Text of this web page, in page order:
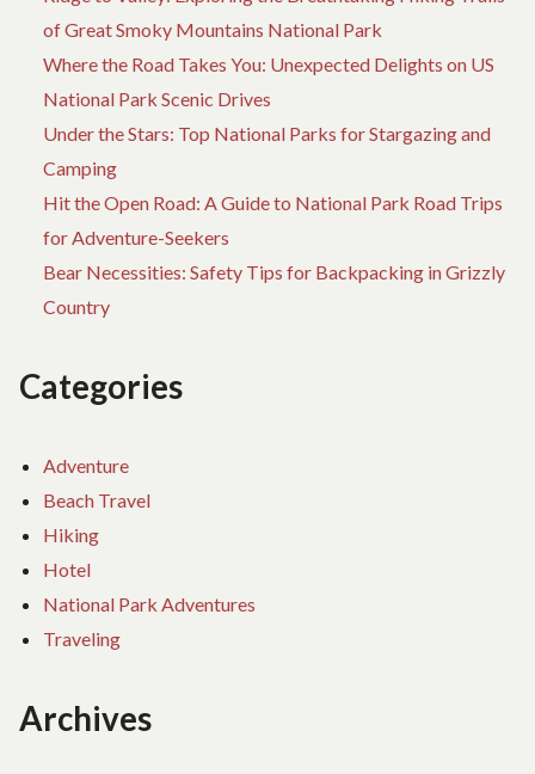
of Great Smoky Mountains National Park
Where the Road Takes You: Unexpected Delights on US
National Park Scenic Drives
Under the Stars: Top National Parks for Stargazing and
Camping
Hit the Open Road: A Guide to National Park Road Trips
for Adventure-Seekers
Bear Necessities: Safety Tips for Backpacking in Grizzly
Country
Categories
Adventure
Beach Travel
Hiking
Hotel
National Park Adventures
Traveling
Archives